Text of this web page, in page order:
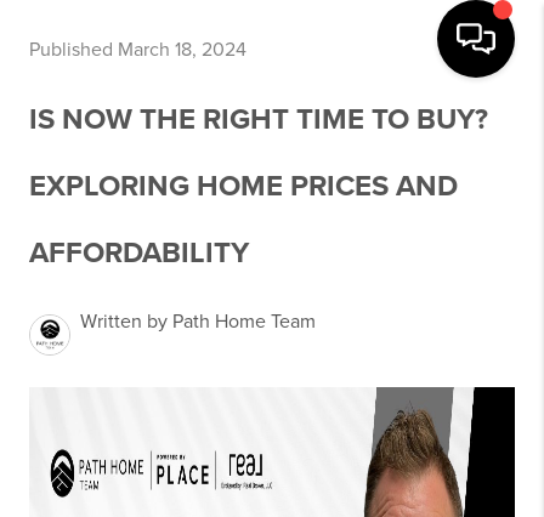
Published March 18, 2024
IS NOW THE RIGHT TIME TO BUY?
EXPLORING HOME PRICES AND
AFFORDABILITY
Written by Path Home Team